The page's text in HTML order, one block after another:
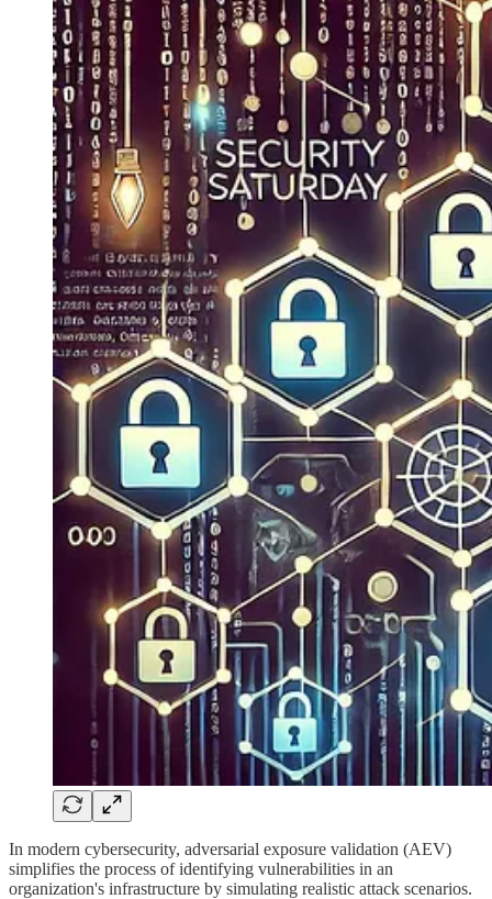
In modern cybersecurity, adversarial exposure validation (AEV)
simplifies the process of identifying vulnerabilities in an
organization's infrastructure by simulating realistic attack scenarios.